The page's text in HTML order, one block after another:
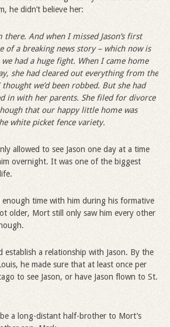
he didn’t believe her:
there. And when I missed Jason’s first
of a breaking news story – which now is
had a huge fight. When I came home
she had cleared out everything from the
thought we’d been robbed. But she had
in with her parents. She filed for divorce
that our happy little home was
white picket fence variety.
allowed to see Jason one day at a time
overnight. It was one of the biggest
enough time with him during his formative
older, Mort still only saw him every other
establish a relationship with Jason. By the
he made sure that at least once per
to see Jason, or have Jason flown to St.
a long-distant half-brother to Mort’s